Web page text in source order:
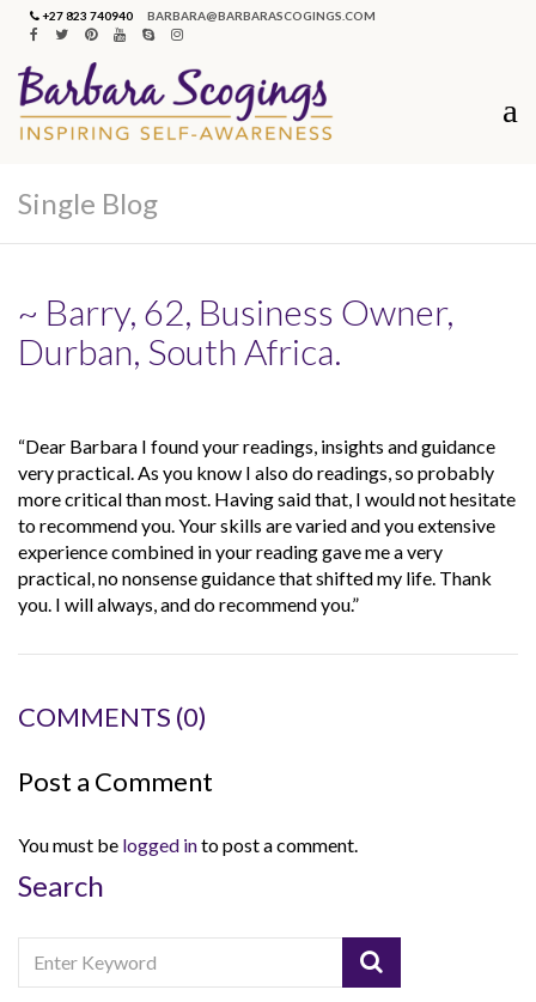
+27 823 740940 BARBARA@BARBARASCOGINGS.COM
Single Blog
~ Barry, 62, Business Owner,
Durban, South Africa.
“Dear Barbara I found your readings, insights and guidance
very practical. As you know I also do readings, so probably
more critical than most. Having said that, I would not hesitate
to recommend you. Your skills are varied and you extensive
experience combined in your reading gave me a very
practical, no nonsense guidance that shifted my life. Thank
you. I will always, and do recommend you.”
COMMENTS (0)
Post a Comment
You must be logged into post a comment.
Search